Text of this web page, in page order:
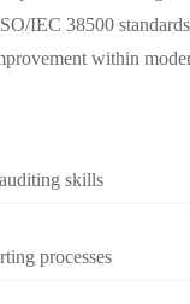
IEC 38500
within
skills
processes